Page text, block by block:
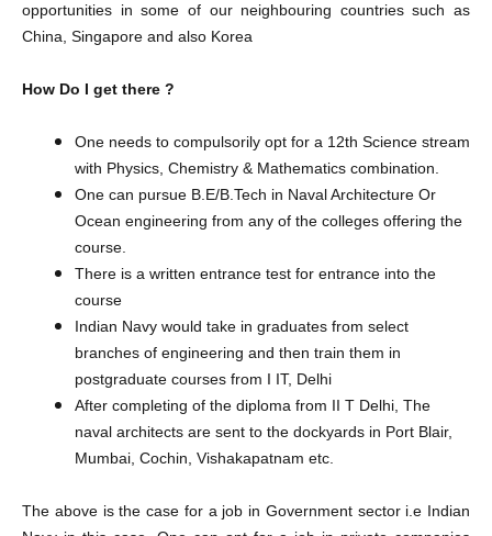
opportunities in some of our neighbouring countries such as
China, Singapore and also Korea
How Do I get there ?
One needs to compulsorily opt for a 12th Science stream
with Physics, Chemistry & Mathematics combination.
One can pursue B.E/B.Tech in Naval Architecture Or
Ocean engineering from any of the colleges offering the
course.
There is a written entrance test for entrance into the
course
Indian Navy would take in graduates from select
branches of engineering and then train them in
postgraduate courses from I IT, Delhi
After completing of the diploma from II T Delhi, The
naval architects are sent to the dockyards in Port Blair,
Mumbai, Cochin, Vishakapatnam etc.
The above is the case for a job in Government sector i.e Indian